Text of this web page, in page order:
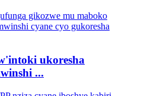
ukoresha
...